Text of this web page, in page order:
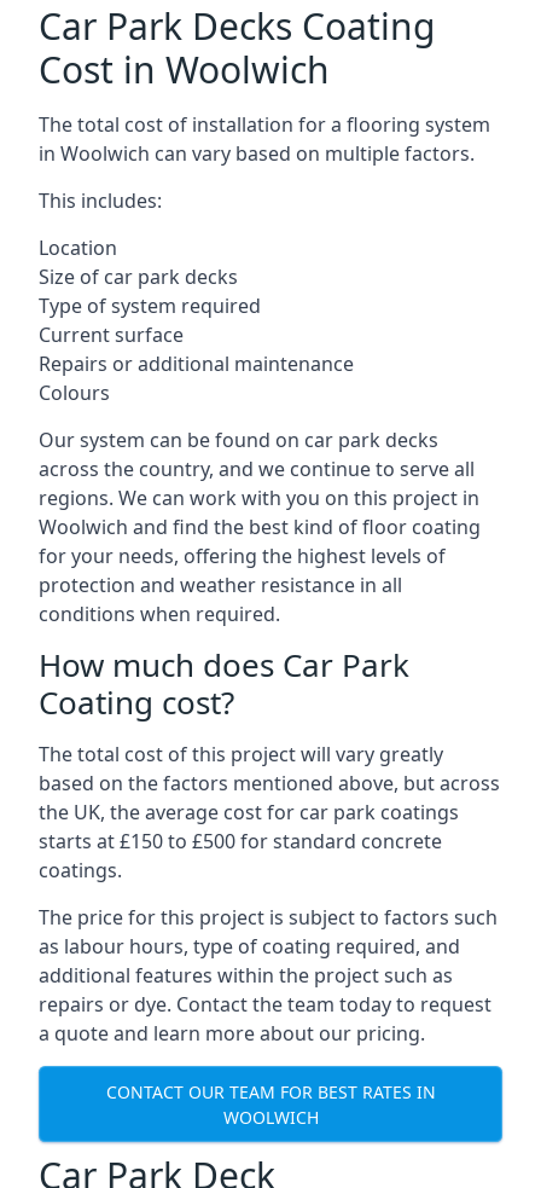
Car Park Decks Coating
Cost in Woolwich
The total cost of installation for a flooring system
in Woolwich can vary based on multiple factors.
This includes:
Location
Size of car park decks
Type of system required
Current surface
Repairs or additional maintenance
Colours
Our system can be found on car park decks
across the country, and we continue to serve all
regions. We can work with you on this project in
Woolwich and find the best kind of floor coating
for your needs, offering the highest levels of
protection and weather resistance in all
conditions when required.
How much does Car Park
Coating cost?
The total cost of this project will vary greatly
based on the factors mentioned above, but across
the UK, the average cost for car park coatings
starts at £150 to £500 for standard concrete
coatings.
The price for this project is subject to factors such
as labour hours, type of coating required, and
additional features within the project such as
repairs or dye. Contact the team today to request
a quote and learn more about our pricing.
CONTACT OUR TEAM FOR BEST RATES IN
WOOLWICH
Car Park Deck